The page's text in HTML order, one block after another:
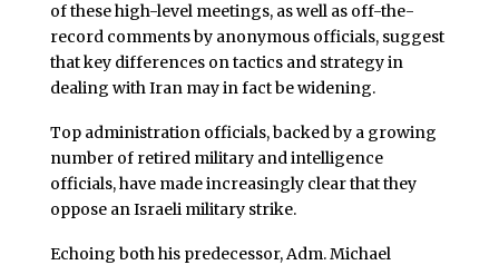
of these high-level meetings, as well as off-the-
record comments by anonymous officials, suggest
that key differences on tactics and strategy in
dealing with Iran may in fact be widening.
Top administration officials, backed by a growing
number of retired military and intelligence
officials, have made increasingly clear that they
oppose an Israeli military strike.
Echoing both his predecessor, Adm. Michael